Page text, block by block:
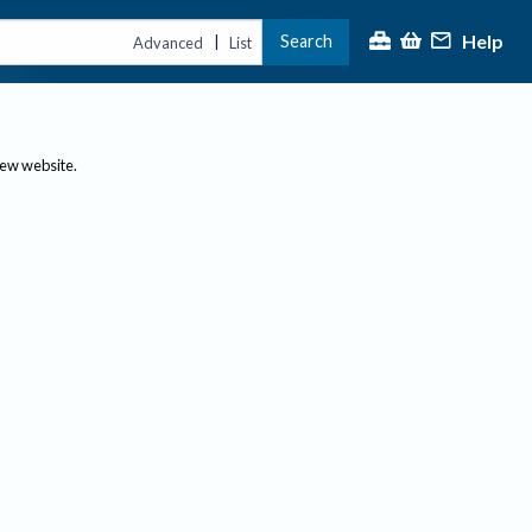
Advanced | List Search Help
website.